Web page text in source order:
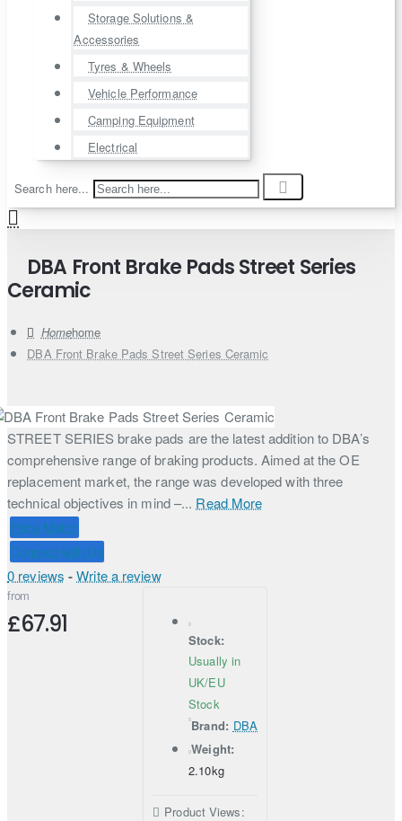
Storage Solutions &
Accessories
Tyres & Wheels
Vehicle Performance
Camping Equipment
Electrical
Search here...
DBA Front Brake Pads Street Series
Ceramic
home
DBA Front Brake Pads Street Series Ceramic
STREET SERIES brake pads are the latest addition to DBA’s
comprehensive range of braking products. Aimed at the OE
replacement market, the range was developed with three
technical objectives in mind –... Read More
Price Match
Connect with Us
0 reviews - Write a review
from
£67.91
Stock:
Usually in
UK/EU
Stock
Brand: DBA
Weight:
2.10kg
Product Views: